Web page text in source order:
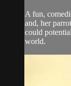
A fun,
and, her
could
world.